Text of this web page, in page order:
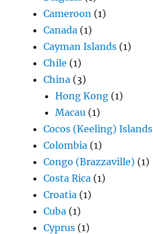
Cameroon (1)
Canada (1)
Cayman Islands (1)
Chile (1)
China (3)
Hong Kong (1)
Macau (1)
Cocos (Keeling) Islands
Colombia (1)
Congo (Brazzaville) (1)
Costa Rica (1)
Croatia (1)
Cuba (1)
Cyprus (1)